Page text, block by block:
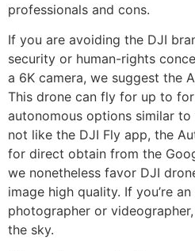
professionals and cons.
If you are avoiding the DJI
security or human-rights
a 6K camera, we suggest the
This drone can fly for up to
autonomous options similar
not like the DJI Fly app, the
for direct obtain from the
we nonetheless favor DJI
image high quality. If you’re
photographer or
the sky.